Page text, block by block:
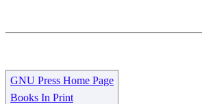
GNU Press Home Page
Books In Print